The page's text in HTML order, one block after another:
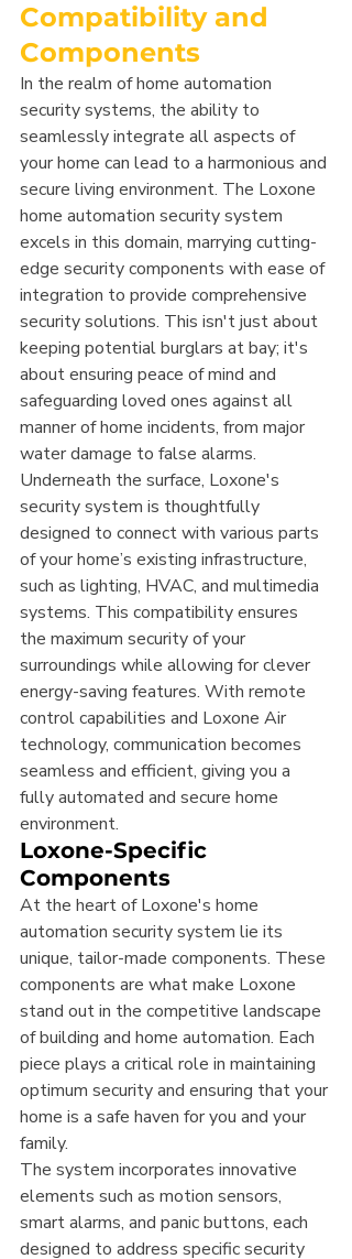
Compatibility and
Components
In the realm of home automation
security systems, the ability to
seamlessly integrate all aspects of
your home can lead to a harmonious and
secure living environment. The Loxone
home automation security system
excels in this domain, marrying cutting-
edge security components with ease of
integration to provide comprehensive
security solutions. This isn't just about
keeping potential burglars at bay; it's
about ensuring peace of mind and
safeguarding loved ones against all
manner of home incidents, from major
water damage to false alarms.
Underneath the surface, Loxone's
security system is thoughtfully
designed to connect with various parts
of your home’s existing infrastructure,
such as lighting, HVAC, and multimedia
systems. This compatibility ensures
the maximum security of your
surroundings while allowing for clever
energy-saving features. With remote
control capabilities and Loxone Air
technology, communication becomes
seamless and efficient, giving you a
fully automated and secure home
environment.
Loxone-Specific
Components
At the heart of Loxone's home
automation security system lie its
unique, tailor-made components. These
components are what make Loxone
stand out in the competitive landscape
of building and home automation. Each
piece plays a critical role in maintaining
optimum security and ensuring that your
home is a safe haven for you and your
family.
The system incorporates innovative
elements such as motion sensors,
smart alarms, and panic buttons, each
designed to address specific security